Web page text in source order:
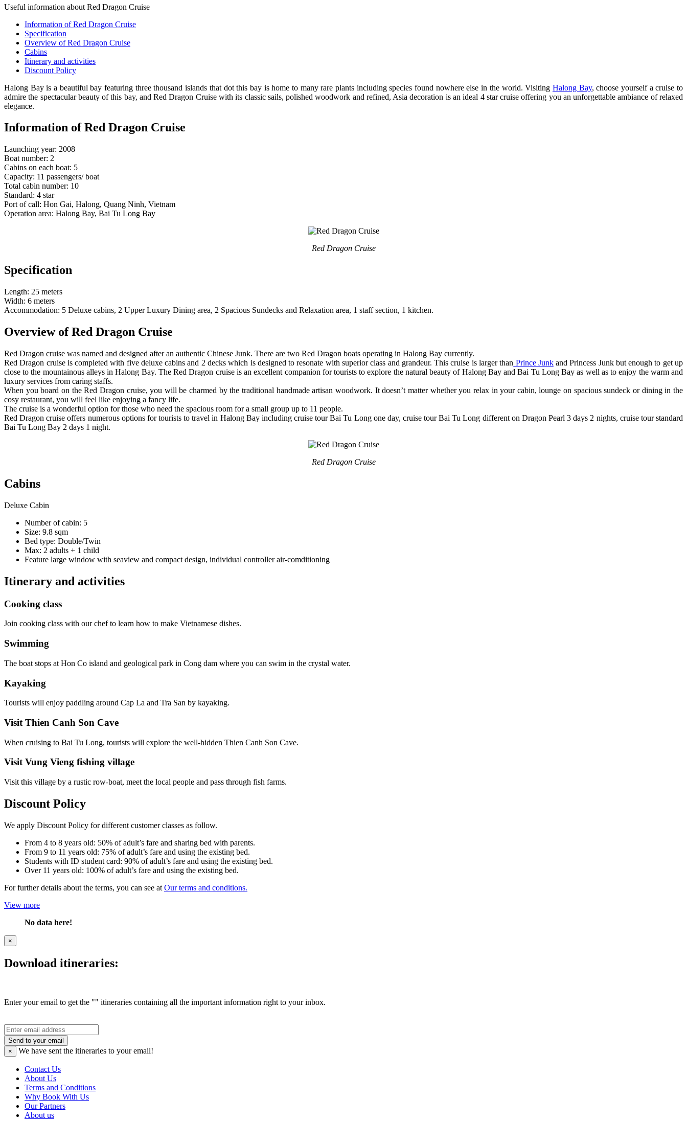
Useful information about Red Dragon Cruise
Information of Red Dragon Cruise
Specification
Overview of Red Dragon Cruise
Cabins
Itinerary and activities
Discount Policy
Halong Bay is a beautiful bay featuring three thousand islands that dot this bay is home to many rare plants including species found nowhere else in the world. Visiting Halong Bay, choose yourself a cruise to
admire the spectacular beauty of this bay, and Red Dragon Cruise with its classic sails, polished woodwork and refined, Asia decoration is an ideal 4 star cruise offering you an unforgettable ambiance of relaxed
elegance.
Information of Red Dragon Cruise
Launching year: 2008
Boat number: 2
Cabins on each boat: 5
Capacity: 11 passengers/ boat
Total cabin number: 10
Standard: 4 star
Port of call: Hon Gai, Halong, Quang Ninh, Vietnam
Operation area: Halong Bay, Bai Tu Long Bay
Red Dragon Cruise
Specification
Length: 25 meters
Width: 6 meters
Accommodation: 5 Deluxe cabins, 2 Upper Luxury Dining area, 2 Spacious Sundecks and Relaxation area, 1 staff section, 1 kitchen.
Overview of Red Dragon Cruise
Red Dragon cruise was named and designed after an authentic Chinese Junk. There are two Red Dragon boats operating in Halong Bay currently.
Red Dragon cruise is completed with five deluxe cabins and 2 decks which is designed to resonate with superior class and grandeur. This cruise is larger than Prince Junkand Princess Junk but enough to get up
close to the mountainous alleys in Halong Bay. The Red Dragon cruise is an excellent companion for tourists to explore the natural beauty of Halong Bay and Bai Tu Long Bay as well as to enjoy the warm and
luxury services from caring staffs.
When you board on the Red Dragon cruise, you will be charmed by the traditional handmade artisan woodwork. It doesn’t matter whether you relax in your cabin, lounge on spacious sundeck or dining in the
cosy restaurant, you will feel like enjoying a fancy life.
The cruise is a wonderful option for those who need the spacious room for a small group up to 11 people.
Red Dragon cruise offers numerous options for tourists to travel in Halong Bay including cruise tour Bai Tu Long one day, cruise tour Bai Tu Long different on Dragon Pearl 3 days 2 nights, cruise tour standard
Bai Tu Long Bay 2 days 1 night.
Red Dragon Cruise
Cabins
Deluxe Cabin
Number of cabin: 5
Size: 9.8 sqm
Bed type: Double/Twin
Max: 2 adults + 1 child
Feature large window with seaview and compact design, individual controller air-comditioning
Itinerary and activities
Cooking class
Join cooking class with our chef to learn how to make Vietnamese dishes.
Swimming
The boat stops at Hon Co island and geological park in Cong dam where you can swim in the crystal water.
Kayaking
Tourists will enjoy paddling around Cap La and Tra San by kayaking.
Visit Thien Canh Son Cave
When cruising to Bai Tu Long, tourists will explore the well-hidden Thien Canh Son Cave.
Visit Vung Vieng fishing village
Visit this village by a rustic row-boat, meet the local people and pass through fish farms.
Discount Policy
We apply Discount Policy for different customer classes as follow.
From 4 to 8 years old: 50% of adult’s fare and sharing bed with parents.
From 9 to 11 years old: 75% of adult’s fare and using the existing bed.
Students with ID student card: 90% of adult’s fare and using the existing bed.
Over 11 years old: 100% of adult’s fare and using the existing bed.
For further details about the terms, you can see at Our terms and conditions.
View more
No data here!
×
Download itineraries:
Enter your email to get the "" itineraries containing all the important information right to your inbox.
Send to your email
×
We have sent the itineraries to your email!
Contact Us
About Us
Terms and Conditions
Why Book With Us
Our Partners
About us